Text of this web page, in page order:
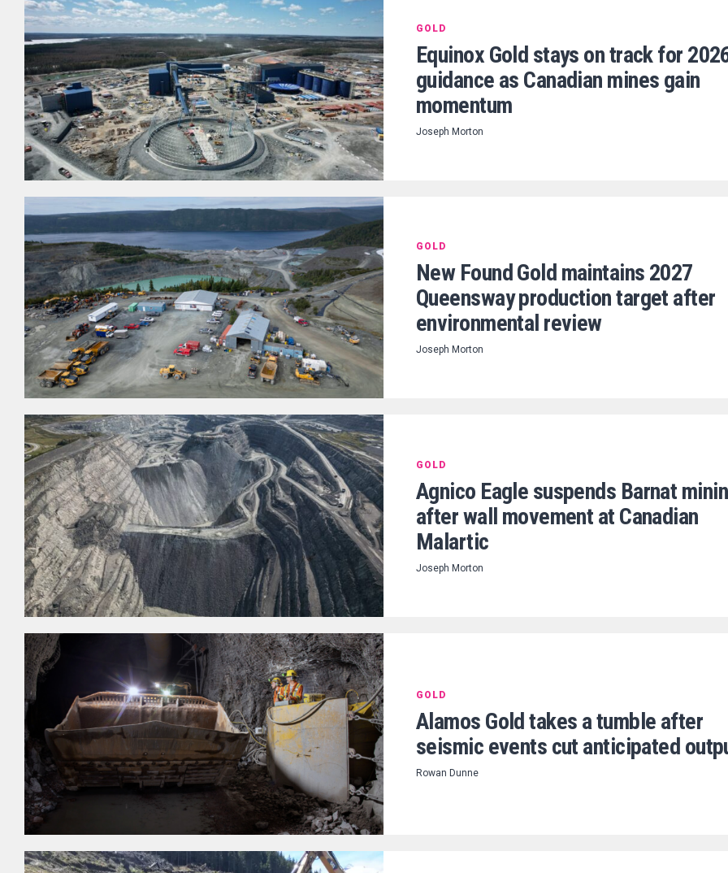
GOLD
Equinox Gold stays on track for
guidance as Canadian mines gain
momentum
Joseph Morton
GOLD
New Found Gold maintains 2027
Queensway production target after
environmental review
Joseph Morton
GOLD
Agnico Eagle suspends Barnat
after wall movement at Canadian
Malartic
Joseph Morton
GOLD
Alamos Gold takes a tumble after
seismic events cut anticipated
Rowan Dunne